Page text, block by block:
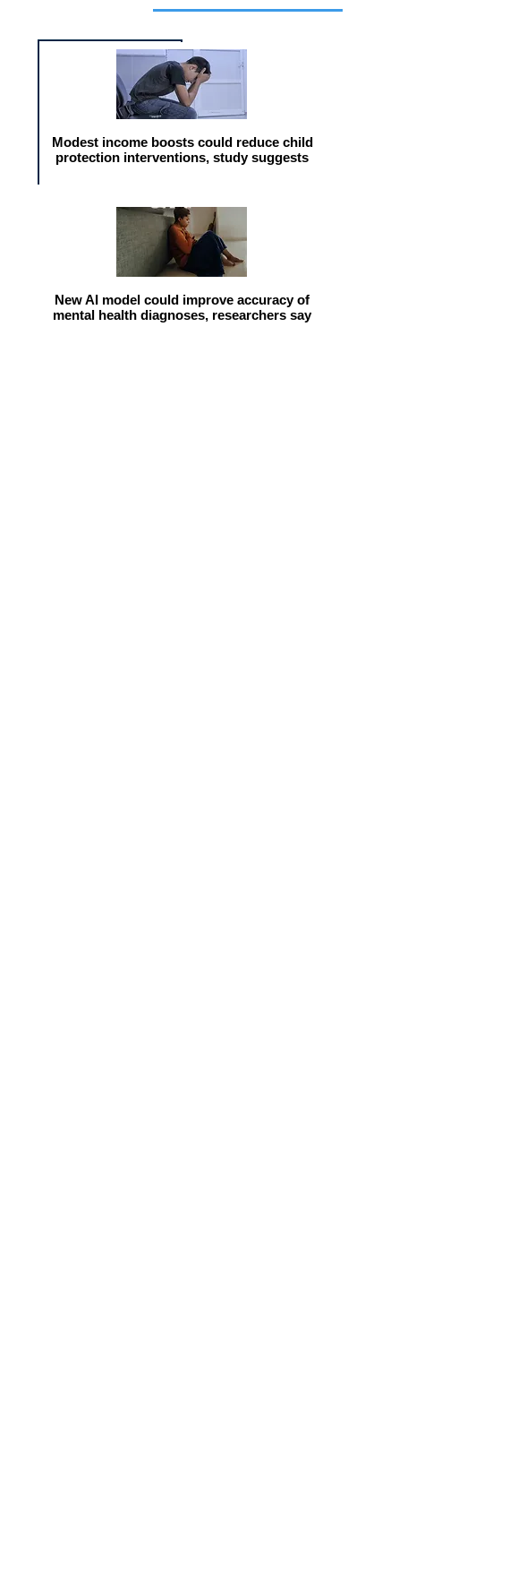
Modest income boosts could reduce child
protection interventions, study suggests
New AI model could improve accuracy of
mental health diagnoses, researchers say